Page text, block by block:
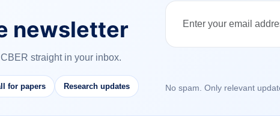
newsletter
straight in your inbox.
for papers Research updates No spam. Only relevant